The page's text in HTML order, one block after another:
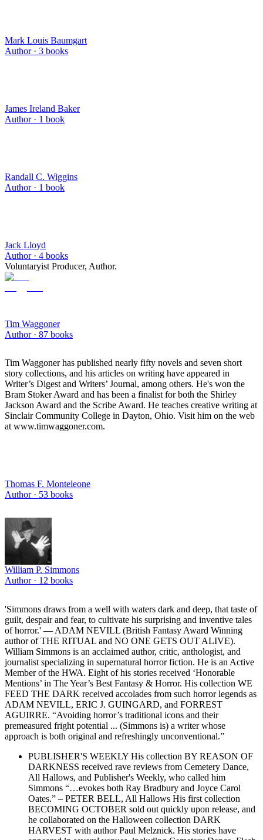
Mark Louis Baumgart
Author · 3 books
James Ireland Baker
Author · 1 book
Randall C. Wiggins
Author · 1 book
Jack Lloyd
Author · 4 books
Voluntaryist Producer, Author.
Tim Waggoner
Author · 87 books
Tim Waggoner has published nearly fifty novels and seven short
story collections, and his articles on writing have appeared in
Writer’s Digest and Writers’ Journal, among others. He's won the
Bram Stoker Award and has been a finalist for both the Shirley
Jackson Award and the Scribe Award. He teaches creative writing at
Sinclair Community College in Dayton, Ohio. Visit him on the web
at www.timwaggoner.com.
Thomas F. Monteleone
Author · 53 books
William P. Simmons
Author · 12 books
'Simmons draws from a well with waters dark and deep, that taste of
guilt, despair and fear, to cultivate his surprising and inventive tales
of horror.' — ADAM NEVILL (British Fantasy Award Winning
author of THE RITUAL and NO ONE GETS OUT ALIVE).
William Simmons is an acclaimed author, critic, anthologist, and
journalist specializing in supernatural horror fiction. He is an Active
Member of the HWA. Eight of his stories received ‘Honorable
Mentions’ in The Year’s Best Fantasy & Horror. His collection WE
FEED THE DARK received accolades from such horror legends as
ADAM NEVILL, ERIC J. GUINGARD, and FORREST
AGUIRRE. “Avoiding horror’s traditional icons and their
premeasured fright potential ... (Simmons is) a writer whose
approach is both original and refreshingly unconventional.”
PUBLISHER'S WEEKLY His collection BY REASON OF
DARKNESS received rave reviews from Cemetery Dance,
All Hallows, and Publisher's Weekly, who called him
Simmons “…evokes both Ray Bradbury and Joyce Carol
Oates.” – PETER BELL, All Hallows His first collection
BECOMING OCTOBER sold out quickly upon release, and
he collaborated on the Halloween collection DARK
HARVEST with author Paul Melznick. His stories have